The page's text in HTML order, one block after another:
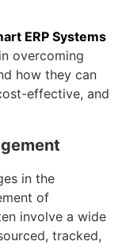
ERP Systems
overcoming
how they can
effective, and
in the
of
involve a wide
tracked,